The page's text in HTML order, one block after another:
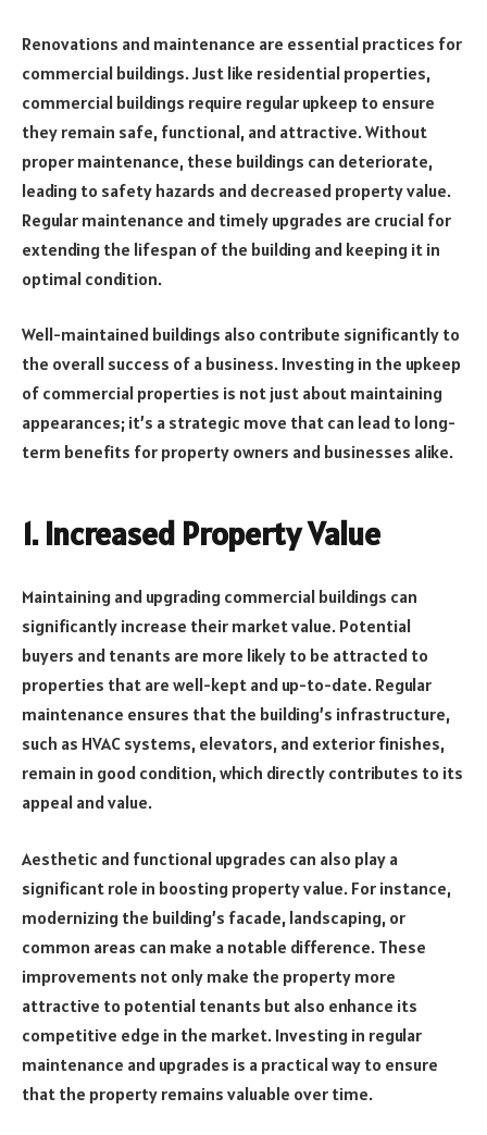
Renovations and maintenance are essential practices for
commercial buildings. Just like residential properties,
commercial buildings require regular upkeep to ensure
they remain safe, functional, and attractive. Without
proper maintenance, these buildings can deteriorate,
leading to safety hazards and decreased property value.
Regular maintenance and timely upgrades are crucial for
extending the lifespan of the building and keeping it in
optimal condition.
Well-maintained buildings also contribute significantly to
the overall success of a business. Investing in the upkeep
of commercial properties is not just about maintaining
appearances; it’s a strategic move that can lead to long-
term benefits for property owners and businesses alike.
1.Increased Property Value
Maintaining and upgrading commercial buildings can
significantly increase their market value. Potential
buyers and tenants are more likely to be attracted to
properties that are well-kept and up-to-date. Regular
maintenance ensures that the building’s infrastructure,
such as HVAC systems, elevators, and exterior finishes,
remain in good condition, which directly contributes to its
appeal and value.
Aesthetic and functional upgrades can also play a
significant role in boosting property value. For instance,
modernizing the building’s facade, landscaping, or
common areas can make a notable difference. These
improvements not only make the property more
attractive to potential tenants but also enhance its
competitive edge in the market. Investing in regular
maintenance and upgrades is a practical way to ensure
that the property remains valuable over time.